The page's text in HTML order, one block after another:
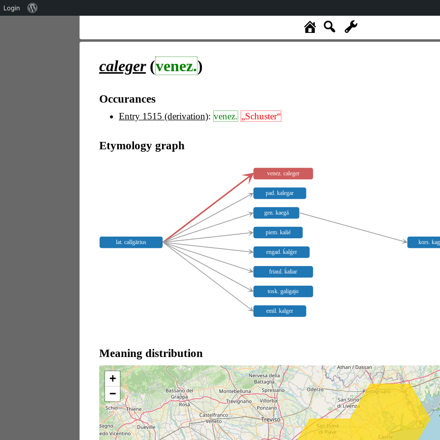
caleger(venez.)
Occurances
Entry 1515 (derivation): venez. „Schuster“
Etymology graph
lat. calĭgārius
venez. caleger
pad. kalegar
gen. kaegá
piem. kalié
engad. ḱalǵer
friaul. ḱaliar
tosk. galigajo
emil. kalger
kors.
Meaning distribution
+
−
Login